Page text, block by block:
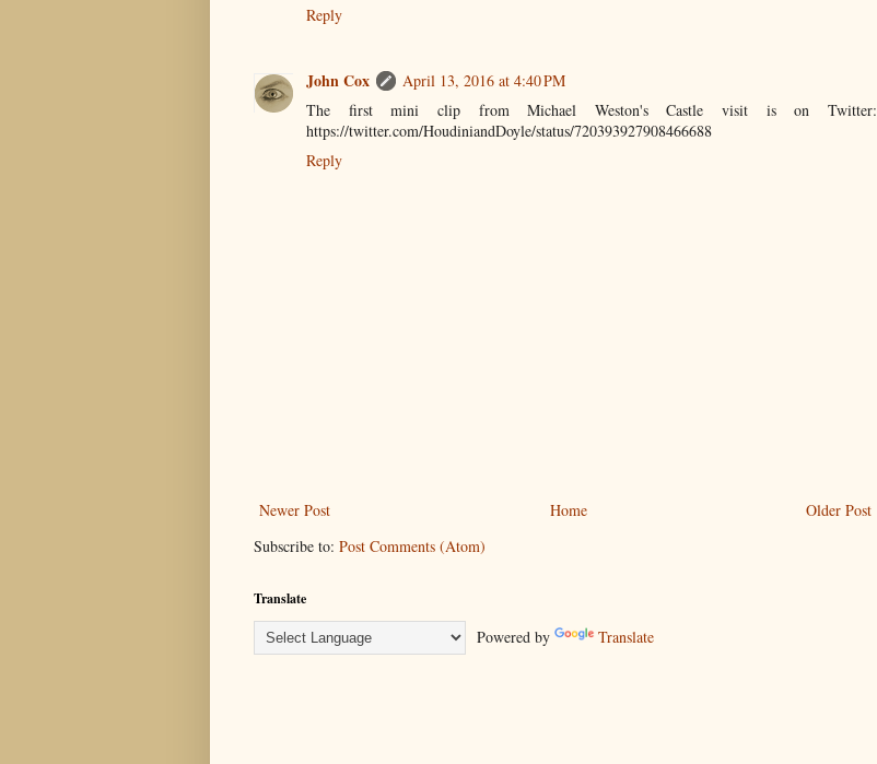
Reply
John Cox
April 13, 2016 at 4:40 PM
The first mini clip from Michael Weston's Castle visit is on Twitter:
https://twitter.com/HoudiniandDoyle/status/720393927908466688
Reply
Newer Post Older Post
Home
Subscribe to: Post Comments (Atom)
Translate
Powered by Translate